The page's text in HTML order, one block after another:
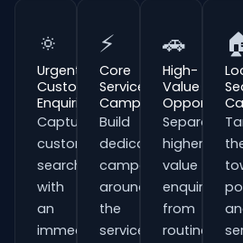
🔅
Urgent
Customer
Enquiries
Capture
customers
searching
with
an
immediate
⚡
Core
Service
Campaigns
Build
dedicated
campaigns
around
the
services
🚗
High-
Value
Separate
higher-
value
enquiries
from
routine